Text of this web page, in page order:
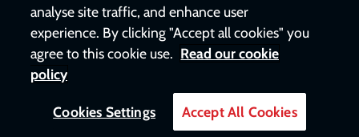
analyse site traffic, and enhance user
experience. By clicking "Accept all cookies" you
agree to this cookie use. Read our cookie
policy
Cookies Settings Accept All Cookies